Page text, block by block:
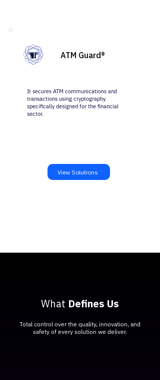
ATM Guard®
It secures ATM communications and
transactions using cryptography
specifically designed for the financial
sector.
View Solutions
What Defines Us
Total control over the quality, innovation, and
safety of every solution we deliver.